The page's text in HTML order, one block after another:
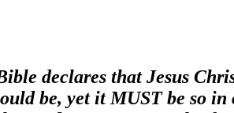
declares that Jesus
be, yet it MUST be so